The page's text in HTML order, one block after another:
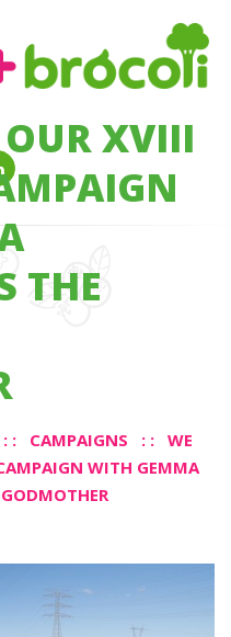
XVIII
THE
: : CAMPAIGNS : : WE
WITH GEMMA